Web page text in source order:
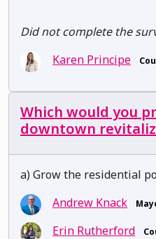
Did not complete the
Karen Principe
Which would you
downtown
a) Grow the residential
Andrew Knack
Erin Rutherford